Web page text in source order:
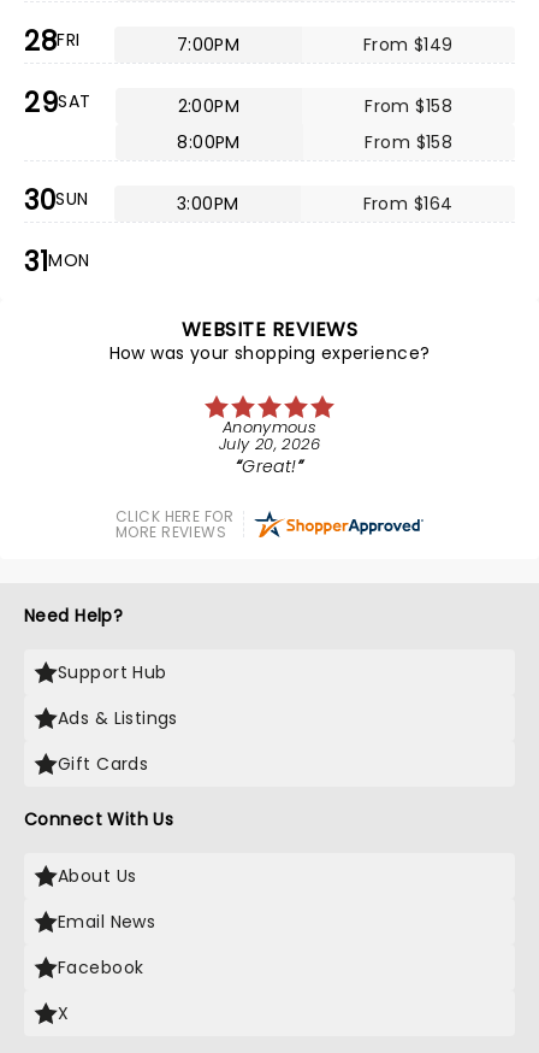
28FRI 7:00PM From $149
29SAT 2:00PM
From $158
8:00PM
From $158
30SUN 3:00PM From $164
31MON
WEBSITE REVIEWS
How was your shopping experience?
Anonymous
July 20, 2026
Great!
CLICK HERE FOR
MORE REVIEWS
Need Help?
Support Hub
Ads & Listings
Gift Cards
Connect With Us
About Us
Email News
Facebook
X